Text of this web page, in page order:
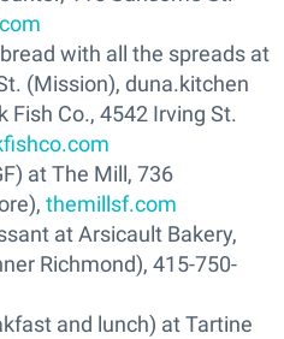
with all the spreads at
(Mission), duna.kitchen
Fish Co., 4542 Irving St.
at The Mill, 736
themillsf.com
at Arsicault Bakery,
Richmond), 415-750-
and lunch) at Tartine